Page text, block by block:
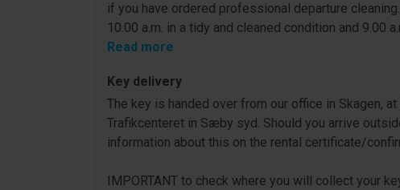
if you have ordered professional departure
10.00 a.m. in a tidy and cleaned condition and 9.00
Read more
Key delivery
The key is handed over from our office in Skagen,
Trafikcenteret in Sæby syd. Should you arrive
information about this on the rental certificate/
IMPORTANT to check where you will collect your